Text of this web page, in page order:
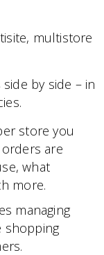
multistore
by side – in
store you
are
what
more.
managing
shopping